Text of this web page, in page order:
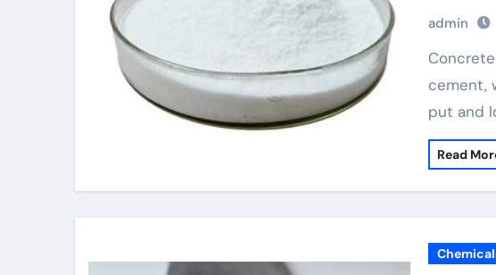
admin
Concrete may appear easy-- sand, stone,
cement,
put and
Read